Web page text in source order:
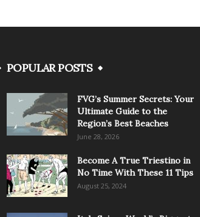
POPULAR POSTS
FVG’s Summer Secrets: Your
Ultimate Guide to the
Region’s Best Beaches
June 28, 2026
Become A True Triestino in
No Time With These 11 Tips
August 25, 2024